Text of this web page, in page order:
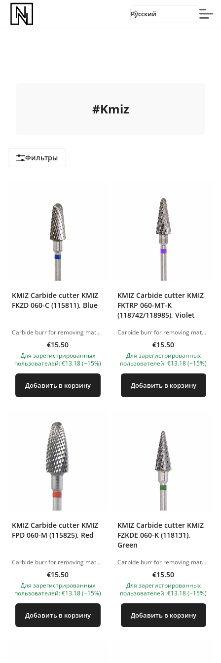
Русский
#Kmiz
Фильтры
KMIZ Carbide сutter KMIZ
FKZD 060-C (115811), Blue
Carbide burr for removing material (gel and acrylic). Working length: 6.0 mm. Working diameter: 14 mm. The pictures of the products are illustrative. If you have any questions, we are always waiting your e-mail at nanatallinn@gmail.com
€15.50
Для зарегистрированных
пользователей: €13.18 (−15%)
Добавить в корзину
KMIZ Carbide сutter KMIZ
FKTRP 060-MT-K
(118742/118985), Violet
Carbide burr for removing material (gel and acrylic). Working length: 6.0 mm. Working diameter: 14 mm. The pictures of the products are illustrative. If you have any questions, we are always waiting your e-mail at nanatallinn@gmail.com
€15.50
Для зарегистрированных
пользователей: €13.18 (−15%)
Добавить в корзину
KMIZ Carbide сutter KMIZ
FPD 060-M (115825), Red
Carbide burr for removing material (gel and acrylic). Working length: 6.0 mm. Working diameter: 14 mm. The pictures of the products are illustrative. If you have any questions, we are always waiting your e-mail at nanatallinn@gmail.com
€15.50
Для зарегистрированных
пользователей: €13.18 (−15%)
Добавить в корзину
KMIZ Carbide сutter KMIZ
FZKDE 060-K (118131),
Green
Carbide burr for removing material (gel and acrylic). Working length: 6.0 mm. Working diameter: 13.5 mm. The pictures of the products are illustrative. If you have any questions, we are always waiting your e-mail at nanatallinn@gmail.com
€15.50
Для зарегистрированных
пользователей: €13.18 (−15%)
Добавить в корзину